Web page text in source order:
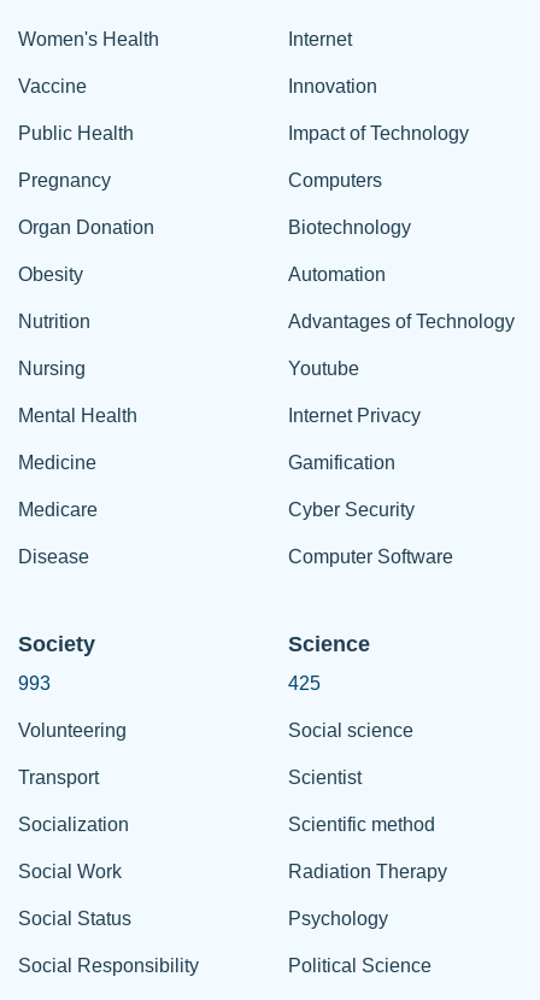
Women's Health
Vaccine
Public Health
Pregnancy
Organ Donation
Obesity
Nutrition
Nursing
Mental Health
Medicine
Medicare
Disease
Internet
Innovation
Impact of Technology
Computers
Biotechnology
Automation
Advantages of Technology
Youtube
Internet Privacy
Gamification
Cyber Security
Computer Software
Society
993
Volunteering
Transport
Socialization
Social Work
Social Status
Social Responsibility
Science
425
Social science
Scientist
Scientific method
Radiation Therapy
Psychology
Political Science